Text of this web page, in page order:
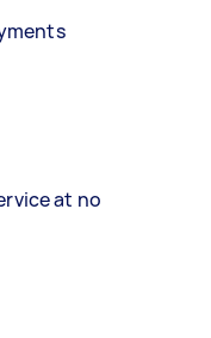
at no